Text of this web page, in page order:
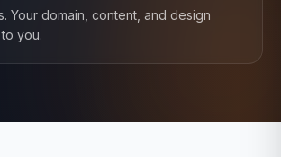
Your domain, content, and design
you.